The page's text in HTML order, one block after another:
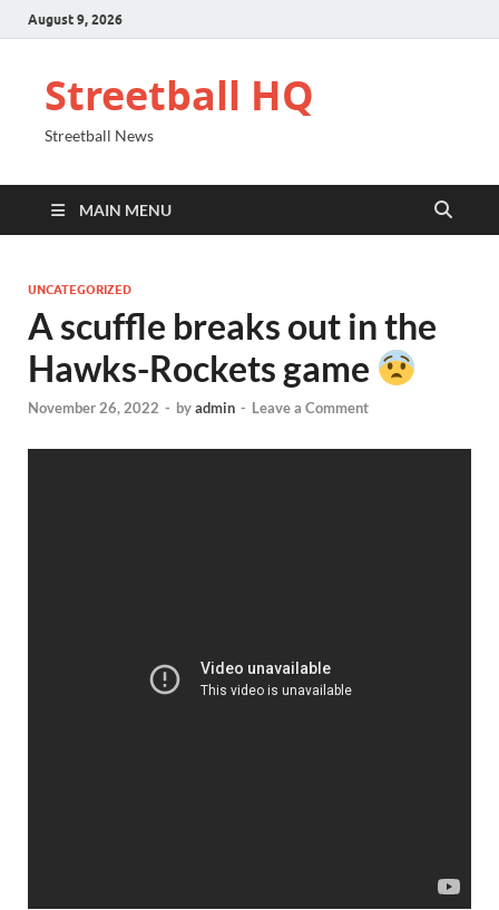
August 9, 2026
Streetball HQ
Streetball News
MAIN MENU
UNCATEGORIZED
A scuffle breaks out in the
Hawks-Rockets game
November 26, 2022 - byadmin - Leave a Comment